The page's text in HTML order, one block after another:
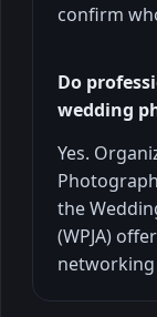
confirm
Do
wedding
Yes.
the
(WPJA)